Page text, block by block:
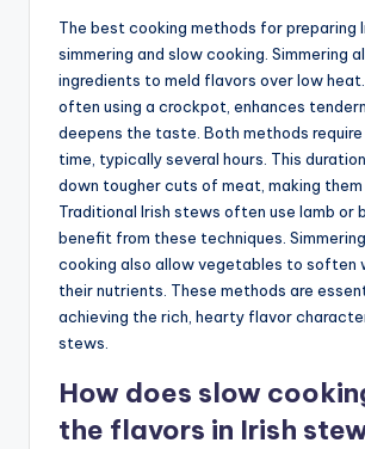
The best cooking methods for preparing
simmering and slow cooking. Simmering
ingredients to meld flavors over low
often using a crockpot, enhances
deepens the taste. Both methods require
time, typically several hours. This
down tougher cuts of meat, making
Traditional Irish stews often use lamb or
benefit from these techniques.
cooking also allow vegetables to soften
their nutrients. These methods are
achieving the rich, hearty flavor
stews.
How does slow
the flavors in Irish